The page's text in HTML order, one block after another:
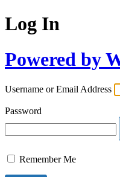
Log In
Powered by
Username or Email Address
Password
Remember Me